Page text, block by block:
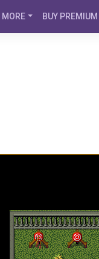
MORE BUY PREMIUM